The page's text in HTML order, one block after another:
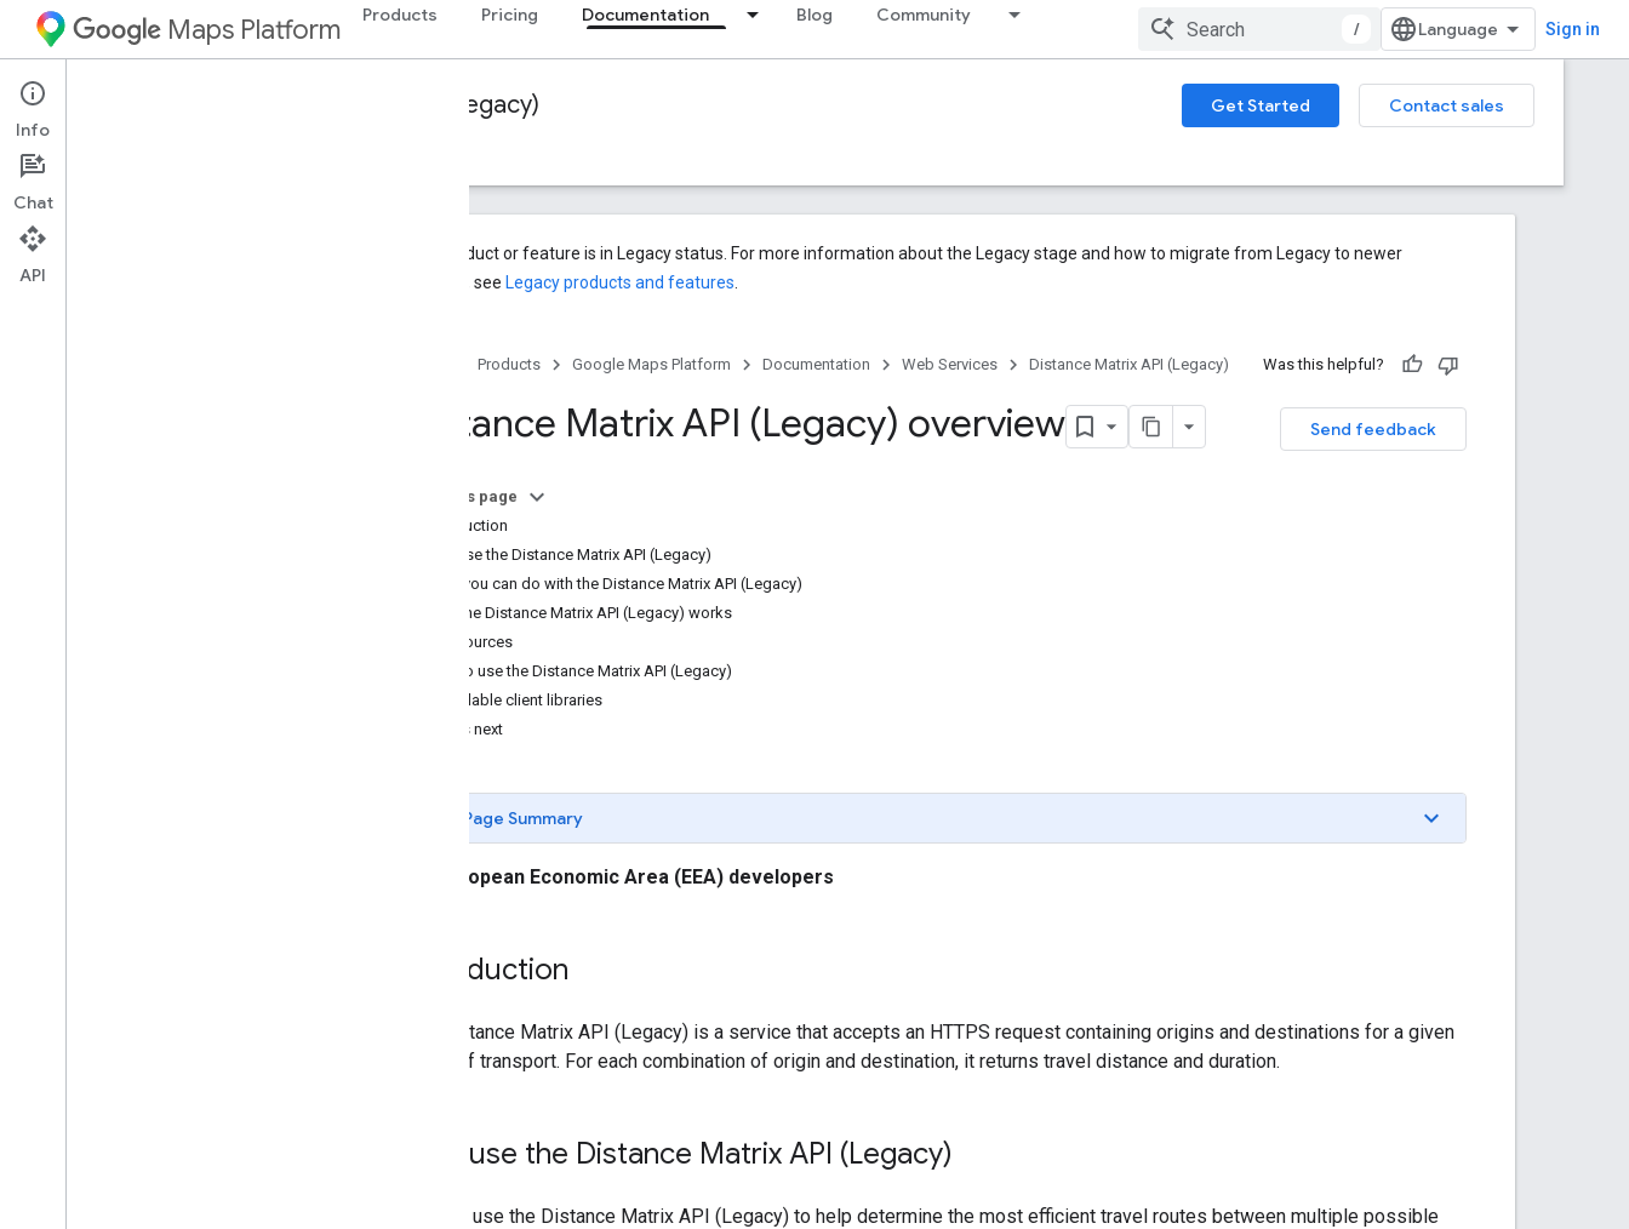
Maps Platform Products Pricing Documentation Blog Community
/ Sign in
Web Services Distance Matrix API (Legacy) Get Started
Contact sales
Guides
This product or feature is in Legacy status. For more information about the Legacy stage and how to migrate from Legacy to newer
services, see Legacy products and features
Products Google Maps Platform Documentation Web Services Distance Matrix API (Legacy) Was this helpful?
Send feedback
Distance Matrix API (Legacy) overview
On this page
Introduction
Why use the Distance Matrix API (Legacy)
What you can do with the Distance Matrix API (Legacy)
How the Distance Matrix API (Legacy) works
Resources
How to use the Distance Matrix API (Legacy)
Available client libraries
What's next
Page Summary
European Economic Area (EEA) developers
Introduction
The Distance Matrix API (Legacy) is a service that accepts an HTTPS request containing origins and destinations for a given
mode of transport. For each combination of origin and destination, it returns travel distance and duration.
Why use the Distance Matrix API (Legacy)
You can use the Distance Matrix API (Legacy) to help determine the most efficient travel routes between multiple possible
Info
Chat
API